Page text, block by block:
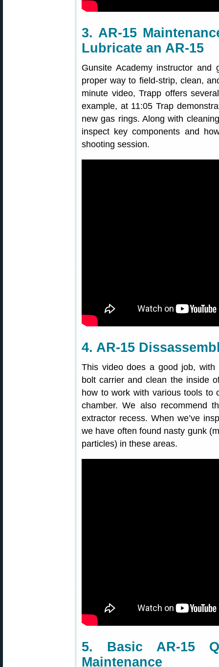
3. AR-15
Lubricate an AR-15
Gunsite Academy instructor and
proper way to field-strip, clean,
minute video, Trapp offers
example, at 11:05 Trap
new gas rings. Along with
inspect key components and
shooting session.
4. AR-15
This video does a good job,
bolt carrier and clean the inside
how to work with various tools to
chamber. We also recommend
extractor recess. When we’ve
we have often found nasty gunk
particles) in these areas.
5. Basic AR-15
Maintenance